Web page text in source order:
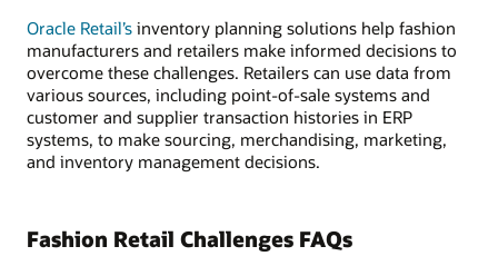
Oracle Retail’s inventory planning solutions help fashion
manufacturers and retailers make informed decisions to
overcome these challenges. Retailers can use data from
various sources, including point-of-sale systems and
customer and supplier transaction histories in ERP
systems, to make sourcing, merchandising, marketing,
and inventory management decisions.
Fashion Retail Challenges FAQs